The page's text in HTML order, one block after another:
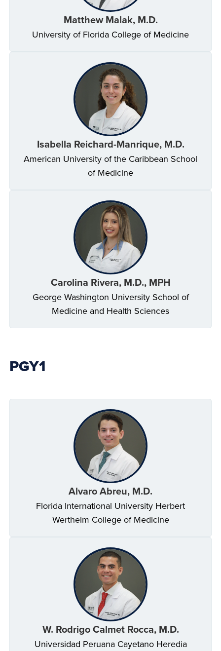
Matthew Malak, M.D.
University of Florida College of Medicine
Isabella Reichard-Manrique, M.D.
American University of the Caribbean School
of Medicine
Carolina Rivera, M.D., MPH
George Washington University School of
Medicine and Health Sciences
PGY1
Alvaro Abreu, M.D.
Florida International University Herbert
Wertheim College of Medicine
W. Rodrigo Calmet Rocca, M.D.
Universidad Peruana Cayetano Heredia